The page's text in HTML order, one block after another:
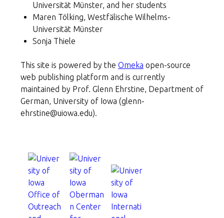
Universität Münster, and her students
Maren Tölking, Westfälische Wilhelms-
Universität Münster
Sonja Thiele
This site is powered by the Omeka open-source
web publishing platform and is currently
maintained by Prof. Glenn Ehrstine, Department of
German, University of Iowa (glenn-
ehrstine@uiowa.edu).